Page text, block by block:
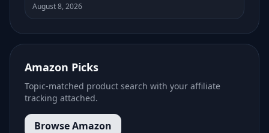
August 8, 2026
Amazon Picks
Topic-matched product search with your affiliate
tracking attached.
Browse Amazon